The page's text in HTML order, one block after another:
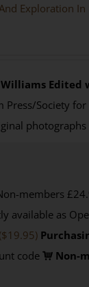
Exploration
Edited
Society for
members
available as
($19.95)
code
Non-